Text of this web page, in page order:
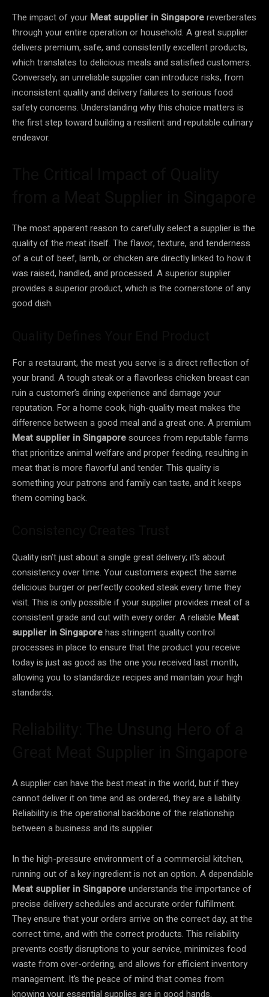
The impact of your Meat supplier in Singaporereverberates
through your entire operation or household. A great supplier
delivers premium, safe, and consistently excellent products,
which translates to delicious meals and satisfied customers.
Conversely, an unreliable supplier can introduce risks, from
inconsistent quality and delivery failures to serious food
safety concerns. Understanding why this choice matters is
the first step toward building a resilient and reputable culinary
endeavor.
The most apparent reason to carefully select a supplier is the
quality of the meat itself. The flavor, texture, and tenderness
of a cut of beef, lamb, or chicken are directly linked to how it
was raised, handled, and processed. A superior supplier
provides a superior product, which is the cornerstone of any
good dish.
For a restaurant, the meat you serve is a direct reflection of
your brand. A tough steak or a flavorless chicken breast can
ruin a customer’s dining experience and damage your
reputation. For a home cook, high-quality meat makes the
difference between a good meal and a great one. A premium
Meat supplier in Singaporesources from reputable farms
that prioritize animal welfare and proper feeding, resulting in
meat that is more flavorful and tender. This quality is
something your patrons and family can taste, and it keeps
them coming back.
Quality isn’t just about a single great delivery; it’s about
consistency over time. Your customers expect the same
delicious burger or perfectly cooked steak every time they
visit. This is only possible if your supplier provides meat of a
consistent grade and cut with every order. A reliable Meat
supplier in Singaporehas stringent quality control
processes in place to ensure that the product you receive
today is just as good as the one you received last month,
allowing you to standardize recipes and maintain your high
standards.
A supplier can have the best meat in the world, but if they
cannot deliver it on time and as ordered, they are a liability.
Reliability is the operational backbone of the relationship
between a business and its supplier.
In the high-pressure environment of a commercial kitchen,
running out of a key ingredient is not an option. A dependable
Meat supplier in Singaporeunderstands the importance of
precise delivery schedules and accurate order fulfillment.
They ensure that your orders arrive on the correct day, at the
correct time, and with the correct products. This reliability
prevents costly disruptions to your service, minimizes food
waste from over-ordering, and allows for efficient inventory
management. It’s the peace of mind that comes from
knowing your essential supplies are in good hands.